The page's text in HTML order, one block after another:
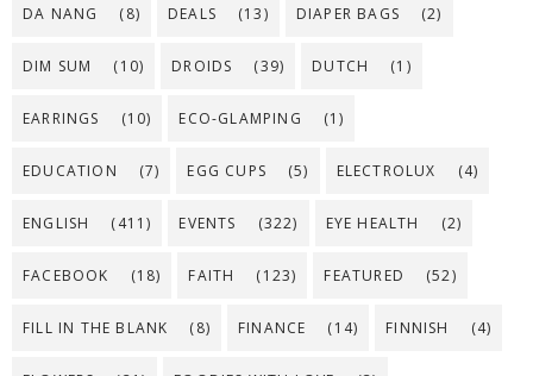
DA NANG (8) DEALS (13) DIAPER BAGS (2)
DIM SUM (10) DROIDS (39) DUTCH (1)
EARRINGS (10) ECO-GLAMPING (1)
EDUCATION (7) EGG CUPS (5) ELECTROLUX (4)
ENGLISH (411) EVENTS (322) EYE HEALTH (2)
FACEBOOK (18) FAITH (123) FEATURED (52)
FILL IN THE BLANK (8) FINANCE (14) FINNISH (4)